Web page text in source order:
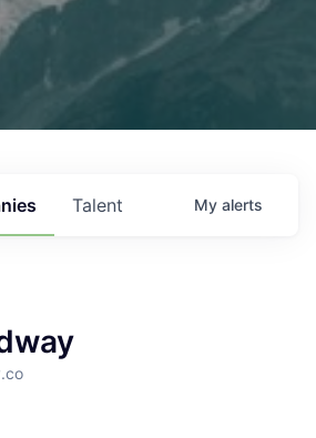
Talent My alerts